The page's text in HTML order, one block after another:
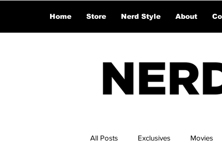
Home Store Nerd Style About
All Posts Exclusives Movies